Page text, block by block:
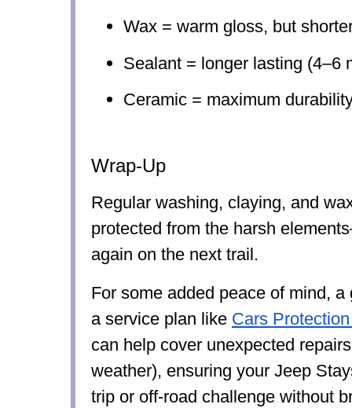
Wax = warm gloss, but
Sealant = longer lasting (4–6
Ceramic = maximum
Wrap-Up
Regular washing, claying, and
protected from the harsh
again on the next trail.
For some added peace of mind,
a service plan like Cars
can help cover unexpected
weather), ensuring your Jeep
trip or off-road challenge without